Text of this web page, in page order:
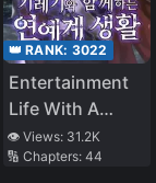
👑 RANK: 3022
Entertainment
Life With A
Camera
👁️ Views: 31.2K
🔢 Chapters: 44